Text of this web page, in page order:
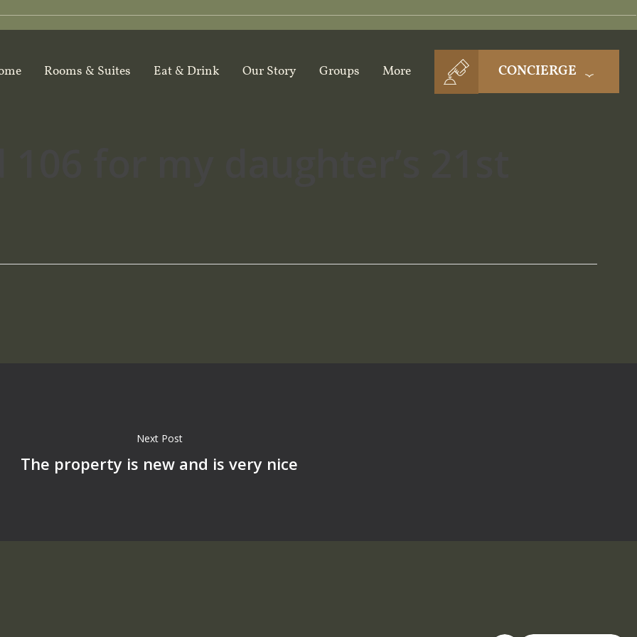
Rooms & Suites Eat & Drink Our Story Groups More CONCIERGE
Next Post
The property is new and is very nice